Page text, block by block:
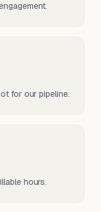
for our pipeline.
hours.